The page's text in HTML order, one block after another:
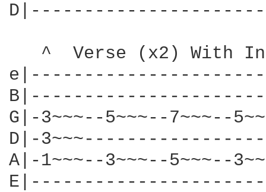
^  Verse (x2) With
G|-3~~~--5~~~--7~~~--
D|-
A|-1~~~--3~~~--5~~~--